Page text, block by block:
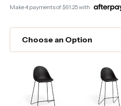
Make 4 payments of$61.25with